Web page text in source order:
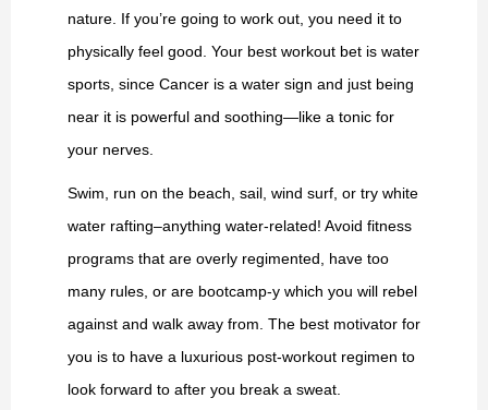
nature. If you’re going to work out, you need it to
physically feel good. Your best workout bet is water
sports, since Cancer is a water sign and just being
near it is powerful and soothing—like a tonic for
your nerves.
Swim, run on the beach, sail, wind surf, or try white
water rafting–anything water-related! Avoid fitness
programs that are overly regimented, have too
many rules, or are bootcamp-y which you will rebel
against and walk away from. The best motivator for
you is to have a luxurious post-workout regimen to
look forward to after you break a sweat.